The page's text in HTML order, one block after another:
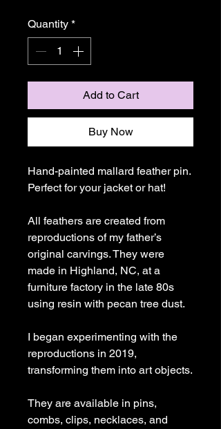
Quantity *
Add to Cart
Buy Now
Hand-painted mallard feather pin.
Perfect for your jacket or hat!
All feathers are created from
reproductions of my father’s
original carvings. They were
made in Highland, NC, at a
furniture factory in the late 80s
using resin with pecan tree dust.
I began experimenting with the
reproductions in 2019,
transforming them into art objects.
They are available in pins,
combs, clips, necklaces, and